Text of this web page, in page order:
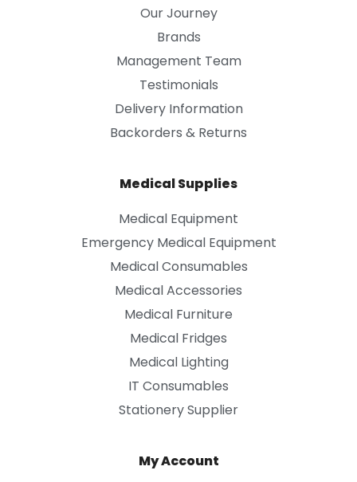
Our Journey
Brands
Management Team
Testimonials
Delivery Information
Backorders & Returns
Medical Supplies
Medical Equipment
Emergency Medical Equipment
Medical Consumables
Medical Accessories
Medical Furniture
Medical Fridges
Medical Lighting
IT Consumables
Stationery Supplier
My Account